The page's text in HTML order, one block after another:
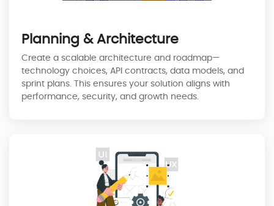
Planning & Architecture
Create a scalable architecture and roadmap—
technology choices, API contracts, data models, and
sprint plans. This ensures your solution aligns with
performance, security, and growth needs.